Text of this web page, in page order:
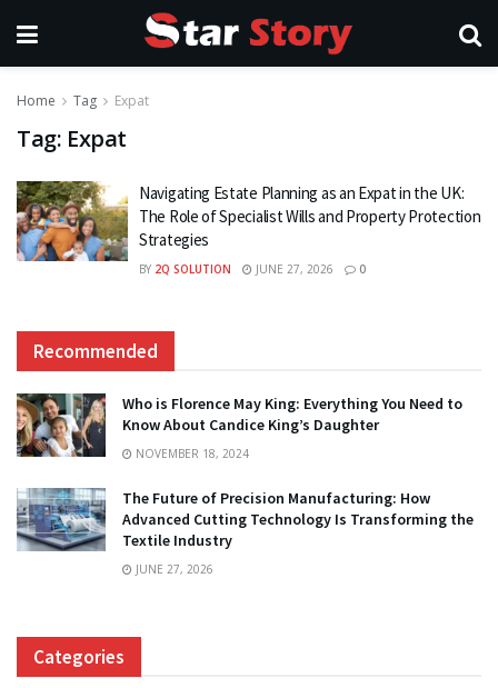
Home Tag Expat
Tag: Expat
Navigating Estate Planning as an Expat in the UK:
The Role of Specialist Wills and Property Protection
Strategies
BY 2Q SOLUTION JUNE 27, 2026 0
Recommended
Who is Florence May King: Everything You Need to
Know About Candice King’s Daughter
NOVEMBER 18, 2024
The Future of Precision Manufacturing: How
Advanced Cutting Technology Is Transforming the
Textile Industry
JUNE 27, 2026
Categories